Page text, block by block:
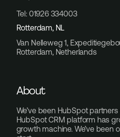
Tel: 01926 334003
Rotterdam, NL
Van Nelleweg 1,
Rotterdam, Netherlands
About
We’ve been HubSpot partners
HubSpot CRM platform has
growth machine. We’ve been